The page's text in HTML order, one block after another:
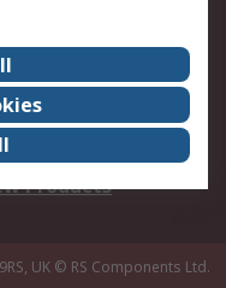
Certifications
Products
UK © RS Components Ltd.